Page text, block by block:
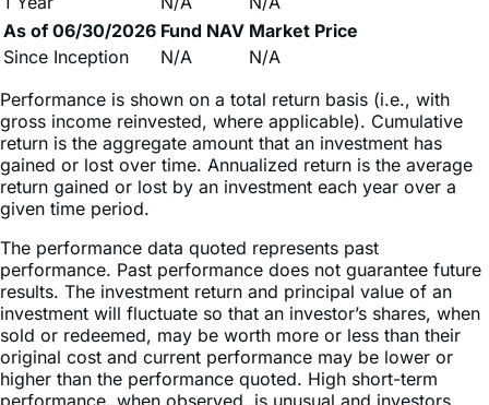
Since Inception
N/A
N/A
Performance is shown on a total return basis (i.e., with
return is the aggregate amount that an investment has
gained or lost over time. Annualized return is the average
return gained or lost by an investment each year over a
given time period.
The performance data quoted represents past
performance. Past performance does not guarantee future
results. The investment return and principal value of an
investment will fluctuate so that an investor’s shares, when
sold or redeemed, may be worth more or less than their
original cost and current performance may be lower or
higher than the performance quoted. High short-term
performance, when observed, is unusual and investors
should not expect such performance to be repeated.